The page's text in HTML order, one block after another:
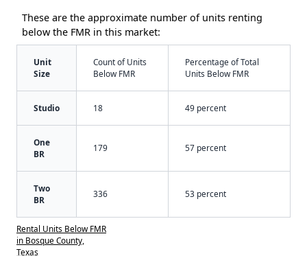
These are the approximate number of units renting
below the FMR in this market:
Unit
Size
Count of Units
Below FMR
Percentage of Total
Units Below FMR
Studio 18 49 percent
One
BR
179 57 percent
Two
BR
336 53 percent
Rental Units Below FMR
in Bosque County,
Texas